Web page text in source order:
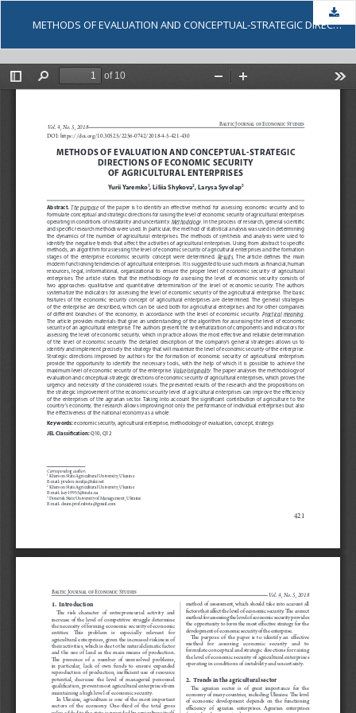
METHODS OF EVALUATION AND CONCEPTUAL-STRATEGIC DIRECTIONS OF ECONOMIC SECURITY OF AGRICULTURAL ENTERPRISES